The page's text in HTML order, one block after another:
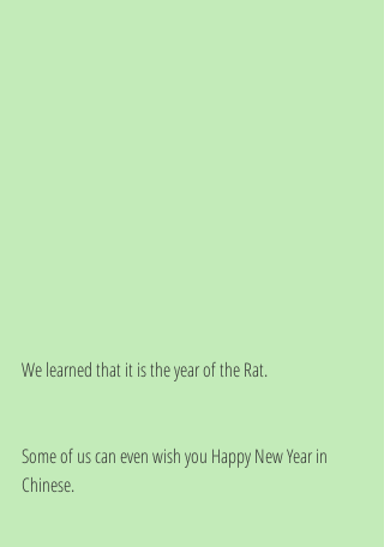
We learned that it is the year of the Rat.
Some of us can even wish you Happy New Year in
Chinese.